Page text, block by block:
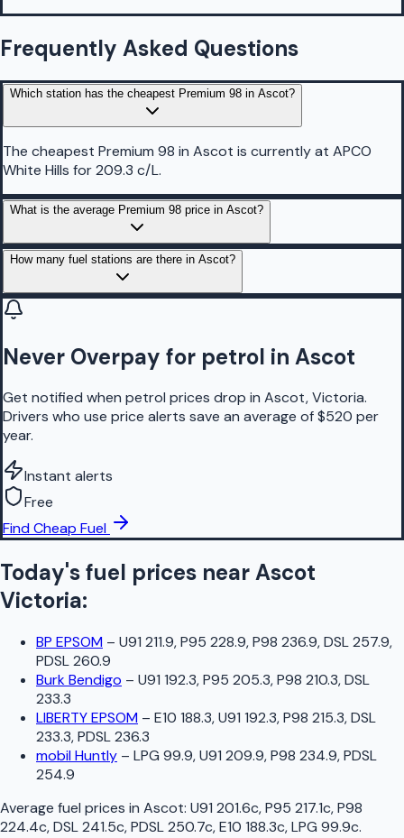
Frequently Asked Questions
Which station has the cheapest Premium 98 in Ascot?
The cheapest Premium 98 in Ascot is currently at APCO
White Hills for 209.3 c/L.
What is the average Premium 98 price in Ascot?
How many fuel stations are there in Ascot?
Never Overpay for petrol in Ascot
Get notified when petrol prices drop in Ascot, Victoria.
Drivers who use price alerts save an average of $520 per
year.
Instant alerts
Free
Find Cheap Fuel
Today's fuel prices nearAscot
Victoria:
BP EPSOM – U91 211.9, P95 228.9, P98 236.9, DSL 257.9,
PDSL 260.9
Burk Bendigo – U91 192.3, P95 205.3, P98 210.3, DSL
233.3
LIBERTY EPSOM – E10 188.3, U91 192.3, P98 215.3, DSL
233.3, PDSL 236.3
mobil Huntly – LPG 99.9, U91 209.9, P98 234.9, PDSL
254.9
Average fuel prices in Ascot: U91 201.6c, P95 217.1c, P98
224.4c, DSL 241.5c, PDSL 250.7c, E10 188.3c, LPG 99.9c.